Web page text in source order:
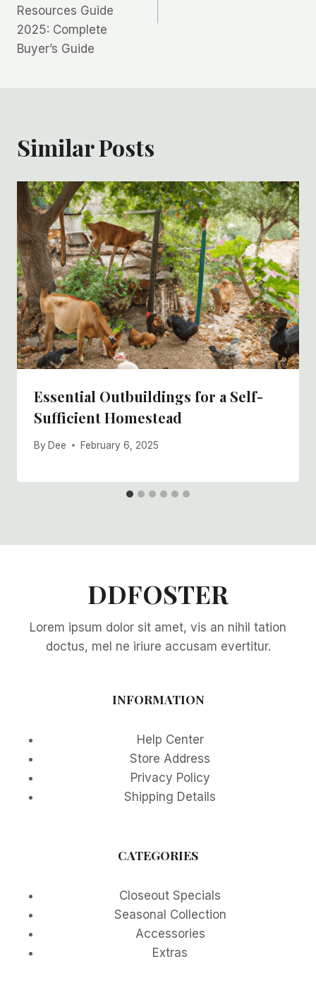
Resources Guide
2025: Complete
Buyer’s Guide
Similar Posts
Essential Outbuildings for a Self-
Sufficient Homestead
By Dee February 6, 2025
DDFOSTER
Lorem ipsum dolor sit amet, vis an nihil tation
doctus, mel ne iriure accusam evertitur.
INFORMATION
Help Center
Store Address
Privacy Policy
Shipping Details
CATEGORIES
Closeout Specials
Seasonal Collection
Accessories
Extras